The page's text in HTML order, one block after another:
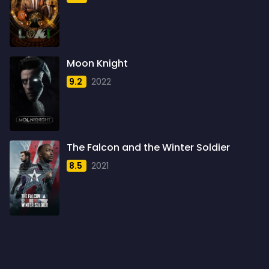
1959
1960
1961
1962
1963
1964
1965
1966
1967
1968
Moon Knight
9.2 2022
The Falcon and the Winter Soldier
8.5 2021